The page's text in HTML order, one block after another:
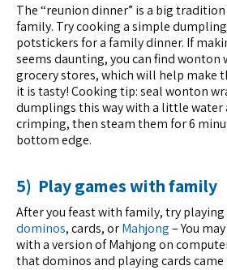
The “reunion dinner” is a big
family. Try cooking a simple
potstickers for a family dinner. If
seems daunting, you can find wonton
grocery stores, which will help make
it is tasty! Cooking tip: seal wonton
dumplings this way with a little water
crimping, then steam them for 6
bottom edge.
5) Play games with family
After you feast with family, try
dominos, cards, orMahjong– You
with a version of Mahjong on
that dominos and playing cards